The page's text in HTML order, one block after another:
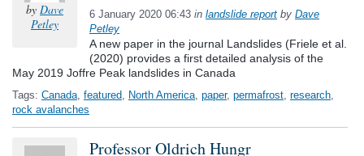
by Dave
Petley
6 January 2020 06:43 in landslide report by Dave
Petley
A new paper in the journal Landslides (Friele et al.
(2020) provides a first detailed analysis of the
May 2019 Joffre Peak landslides in Canada
Tags: Canada, featured, North America, paper, permafrost, research,
rock avalanches
Professor Oldrich Hungr